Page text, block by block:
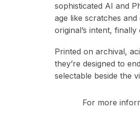
sophisticated AI and
age like scratches
original’s intent,
Printed on archival,
they’re designed to
selectable beside the
For more